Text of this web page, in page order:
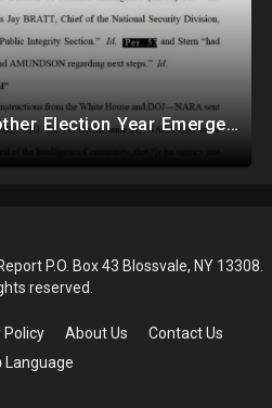
Biden To Declare Another Election Year Emergency To Usurp Powers Ahead Of 2024
P.O. Box 43 Blossvale, NY 13308.
reserved.
Policy About Us
Contact Us
Language